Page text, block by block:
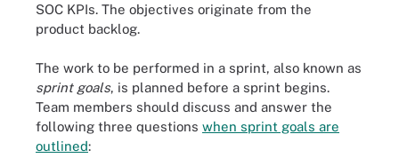
SOC KPIs. The objectives originate from the
product backlog.
The work to be performed in a sprint, also known as
sprint goals, is planned before a sprint begins.
Team members should discuss and answer the
following three questions when sprint goals are
outlined: